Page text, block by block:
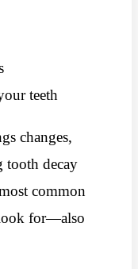
teeth
changes,
tooth decay
common
for—also